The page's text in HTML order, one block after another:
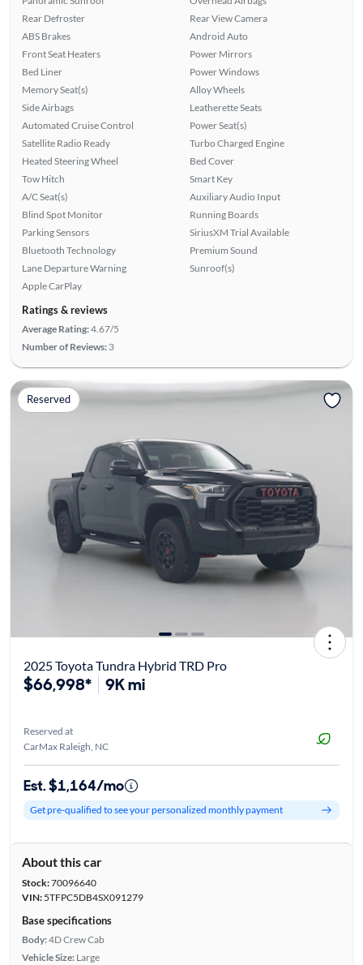
Rear Defroster
ABS Brakes
Front Seat Heaters
Bed Liner
Memory Seat(s)
Side Airbags
Automated Cruise Control
Satellite Radio Ready
Heated Steering Wheel
Tow Hitch
A/C Seat(s)
Blind Spot Monitor
Parking Sensors
Bluetooth Technology
Lane Departure Warning
Apple CarPlay
Rear View Camera
Android Auto
Power Mirrors
Power Windows
Alloy Wheels
Leatherette Seats
Power Seat(s)
Turbo Charged Engine
Bed Cover
Smart Key
Auxiliary Audio Input
Running Boards
SiriusXM Trial Available
Premium Sound
Sunroof(s)
Ratings & reviews
Average Rating:4.67/5
Number of Reviews: 3
Reserved
2025 Toyota Tundra Hybrid TRD Pro
$66,998* 9K mi
Reserved at
CarMax Raleigh, NC
Est. $1,164/mo
Get pre-qualified to see your personalized monthly payment
About this car
Stock:70096640
VIN:5TFPC5DB4SX091279
Base specifications
Body:4D Crew Cab
Vehicle Size: Large